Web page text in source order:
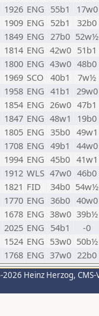
1926 ENG 55b1
17w0
1909 ENG 52b1
32b0
1849 ENG 27b0 52w½
1814 ENG 42w0 51b1
1800 ENG 43w0 48b0
1969 SCO 40b1
7w½
1958 ENG 41b1
29w0
1854 ENG 26w0 47b1
1847 ENG 48w1
19b0
1805 ENG 35b0 49w1
1708 ENG 49b1
44w0
1994 ENG 45b0 41w1
1912 WLS 47w0 46b0
1821 FID 34b0 54w½
1770 ENG 36b0 40w0
1678 ENG 38w0 39b½
2025 ENG 54b1
-0
1524 ENG 53w0 50b½
1768 ENG 37w0 22b0
Heinz Herzog,